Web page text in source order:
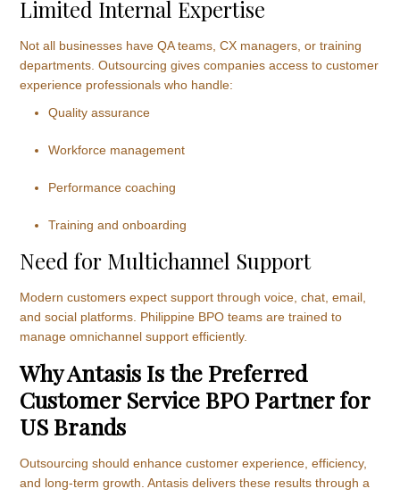
Limited Internal Expertise
Not all businesses have QA teams, CX managers, or training
departments. Outsourcing gives companies access to customer
experience professionals who handle:
Quality assurance
Workforce management
Performance coaching
Training and onboarding
Need for Multichannel Support
Modern customers expect support through voice, chat, email,
and social platforms. Philippine BPO teams are trained to
manage omnichannel support efficiently.
Why Antasis Is the Preferred
Customer Service BPO Partner for
US Brands
Outsourcing should enhance customer experience, efficiency,
and long-term growth. Antasis delivers these results through a